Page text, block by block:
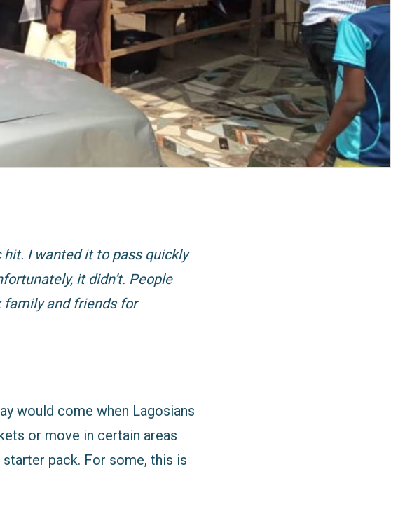
hit. I wanted it to pass quickly
it didn’t. People
family and friends for
would come when Lagosians
or move in certain areas
pack. For some, this is